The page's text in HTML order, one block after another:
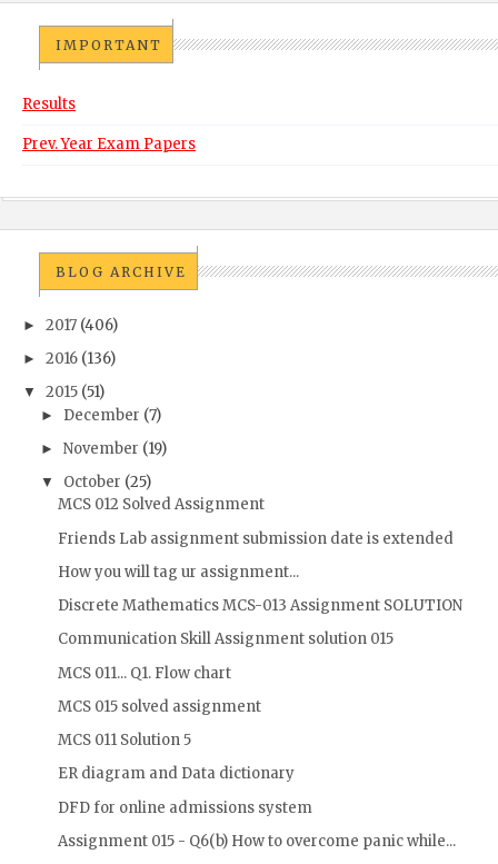
IMPORTANT
Results
Prev. Year Exam Papers
BLOG ARCHIVE
► 2017 (406)
► 2016 (136)
▼ 2015 (51)
► December (7)
► November (19)
▼ October (25)
MCS 012 Solved Assignment
Friends Lab assignment submission date is extended
How you will tag ur assignment...
Discrete Mathematics MCS-013 Assignment SOLUTION
Communication Skill Assignment solution 015
MCS 011... Q1. Flow chart
MCS 015 solved assignment
MCS 011 Solution 5
ER diagram and Data dictionary
DFD for online admissions system
Assignment 015 - Q6(b) How to overcome panic while...